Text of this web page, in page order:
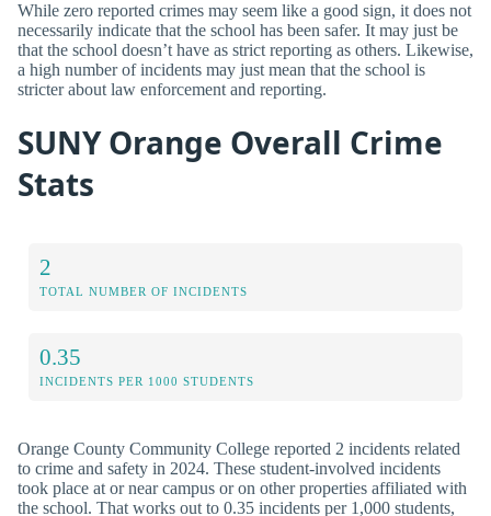
While zero reported crimes may seem like a good sign, it does not
necessarily indicate that the school has been safer. It may just be
that the school doesn’t have as strict reporting as others. Likewise,
a high number of incidents may just mean that the school is
stricter about law enforcement and reporting.
SUNY Orange Overall Crime
Stats
2
TOTAL NUMBER OF INCIDENTS
0.35
INCIDENTS PER 1000 STUDENTS
Orange County Community College reported 2 incidents related
to crime and safety in 2024. These student-involved incidents
took place at or near campus or on other properties affiliated with
the school. That works out to 0.35 incidents per 1,000 students,